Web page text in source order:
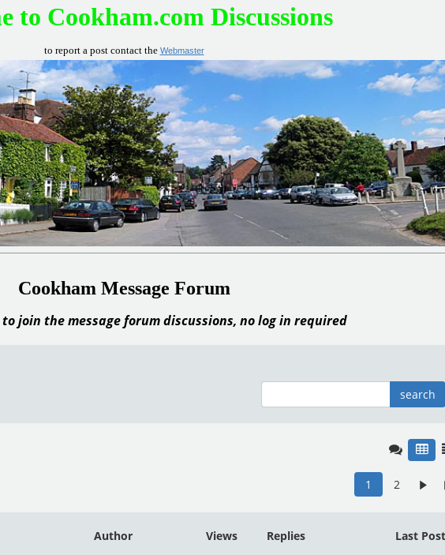
to Cookham.com Discussions
to report a post contact the Webmaster
Cookham Message Forum
join the message forum discussions, no log in required
search
1 2
Author Views Replies Last Post